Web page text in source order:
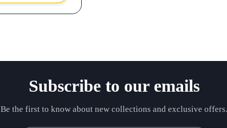
Subscribe to our emails
Be the first to know about new collections and exclusive offers.